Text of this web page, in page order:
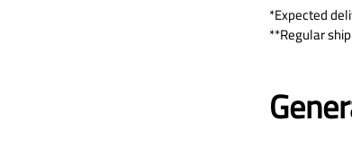
*Expected
**Regular